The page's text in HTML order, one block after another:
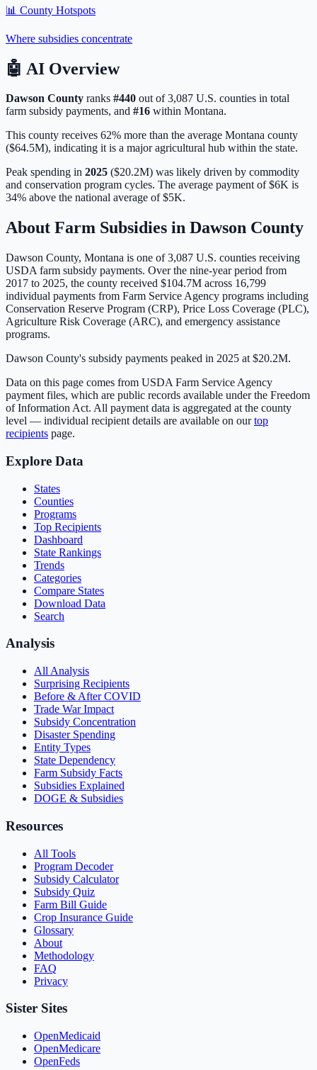
📊 County Hotspots
Where subsidies concentrate
🤖 AI Overview
Dawson County ranks #440 out of3,087 U.S. counties in total
farm subsidy payments, and #16 within Montana.
This county receives 62% more than the average Montana county
($64.5M), indicating it is a major agricultural hub within the state.
Peak spending in 2025 ($20.2M) was likely driven by commodity
and conservation program cycles. The average payment of$6K is
34% above the national average of$5K.
About Farm Subsidies in Dawson County
Dawson County, Montana is one of3,087 U.S. counties receiving
USDA farm subsidy payments. Over the nine-year period from
2017 to 2025, the county received $104.7M across 16,799
individual payments from Farm Service Agency programs including
Conservation Reserve Program (CRP), Price Loss Coverage (PLC),
Agriculture Risk Coverage (ARC), and emergency assistance
programs.
Dawson County's subsidy payments peaked in 2025 at $20.2M.
Data on this page comes from USDA Farm Service Agency
payment files, which are public records available under the Freedom
of Information Act. All payment data is aggregated at the county
level — individual recipient details are available on ourtop
recipients page.
Explore Data
States
Counties
Programs
Top Recipients
Dashboard
State Rankings
Trends
Categories
Compare States
Download Data
Search
Analysis
All Analysis
Surprising Recipients
Before & After COVID
Trade War Impact
Subsidy Concentration
Disaster Spending
Entity Types
State Dependency
Farm Subsidy Facts
Subsidies Explained
DOGE & Subsidies
Resources
All Tools
Program Decoder
Subsidy Calculator
Subsidy Quiz
Farm Bill Guide
Crop Insurance Guide
Glossary
About
Methodology
FAQ
Privacy
Sister Sites
OpenMedicaid
OpenMedicare
OpenFeds